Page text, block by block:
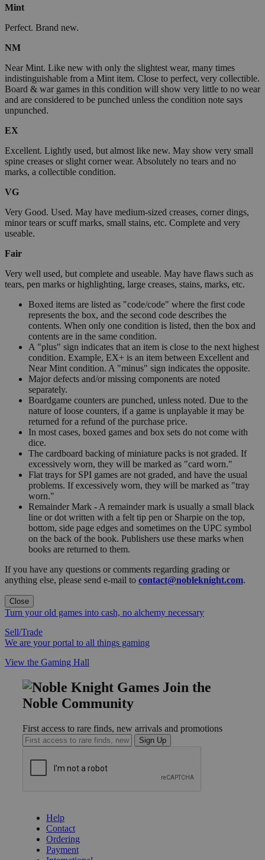
Mint
Perfect. Brand new.
NM
Near Mint. Like new with only the slightest wear, many times
indistinguishable from a Mint item. Close to perfect, very collectible.
Board & war games in this condition will show very little to no wear
and are considered to be punched unless the condition note says
unpunched.
EX
Excellent. Lightly used, but almost like new. May show very small
spine creases or slight corner wear. Absolutely no tears and no
marks, a collectible condition.
VG
Very Good. Used. May have medium-sized creases, corner dings,
minor tears or scuff marks, small stains, etc. Complete and very
useable.
Fair
Very well used, but complete and useable. May have flaws such as
tears, pen marks or highlighting, large creases, stains, marks, etc.
Boxed items are listed as "code/code" where the first code
represents the box, and the second code describes the
contents. When only one condition is listed, then the box and
contents are in the same condition.
A "plus" sign indicates that an item is close to the next highest
condition. Example, EX+ is an item between Excellent and
Near Mint condition. A "minus" sign indicates the opposite.
Major defects and/or missing components are noted
separately.
Boardgame counters are punched, unless noted. Due to the
nature of loose counters, if a game is unplayable it may be
returned for a refund of the purchase price.
In most cases, boxed games and box sets do not come with
dice.
The cardboard backing of miniature packs is not graded. If
excessively worn, they will be marked as "card worn."
Flat trays for SPI games are not graded, and have the usual
problems. If excessively worn, they will be marked as "tray
worn."
Remainder Mark - A remainder mark is usually a small black
line or dot written with a felt tip pen or Sharpie on the top,
bottom, side page edges and sometimes on the UPC symbol
on the back of the book. Publishers use these marks when
books are returned to them.
If you have any questions or comments regarding grading or
anything else, please send e-mail to contact@nobleknight.com.
Close
Turn your old games into cash, no alchemy necessary
Sell/Trade
We are your portal to all things gaming
View the Gaming Hall
Join the
Noble Community
First access to rare finds, new arrivals and promotions
Sign Up
Help
Contact
Ordering
Payment